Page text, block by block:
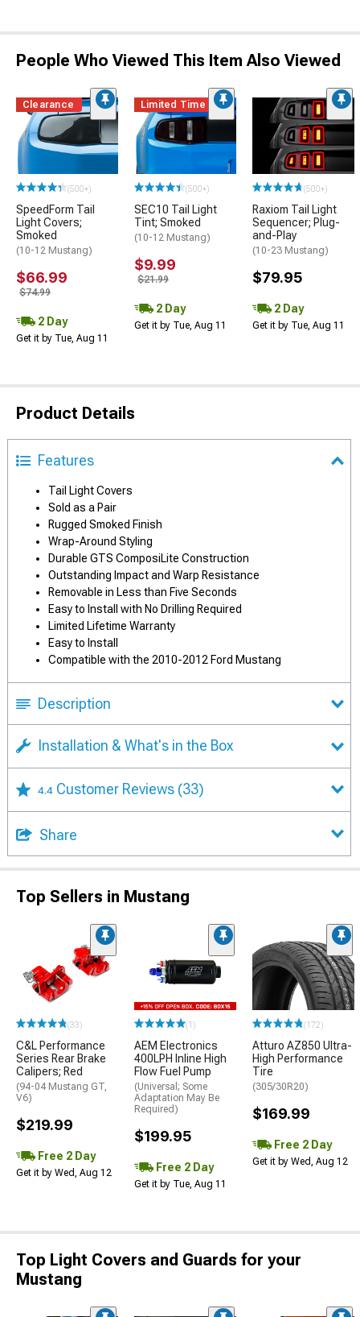
People Who Viewed This Item Also Viewed
Clearance
(500+)
SpeedForm Tail
Light Covers;
Smoked
(10-12 Mustang)
$66.99
$74.99
2 Day
Get it by Tue, Aug 11
Limited Time
(500+)
SEC10 Tail Light
Tint; Smoked
(10-12 Mustang)
$9.99
$21.99
2 Day
Get it by Tue, Aug 11
(500+)
Raxiom Tail Light
Sequencer; Plug-
and-Play
(10-23 Mustang)
$79.95
2 Day
Get it by Tue, Aug 11
Product Details
Features
Tail Light Covers
Sold as a Pair
Rugged Smoked Finish
Wrap-Around Styling
Durable GTS ComposiLite Construction
Outstanding Impact and Warp Resistance
Removable in Less than Five Seconds
Easy to Install with No Drilling Required
Limited Lifetime Warranty
Easy to Install
Compatible with the 2010-2012 Ford Mustang
Description
Installation & What's in the Box
4.4 Customer Reviews (33)
Share
Top Sellers in Mustang
(33)
C&L Performance
Series Rear Brake
Calipers; Red
(94-04 Mustang GT,
V6)
$219.99
Free 2 Day
Get it by Wed, Aug 12
(1)
AEM Electronics
400LPH Inline High
Flow Fuel Pump
(Universal; Some
Adaptation May Be
Required)
$199.95
Free 2 Day
Get it by Tue, Aug 11
(172)
Atturo AZ850 Ultra-
High Performance
Tire
(305/30R20)
$169.99
Free 2 Day
Get it by Wed, Aug 12
Top Light Covers and Guards for your
Mustang